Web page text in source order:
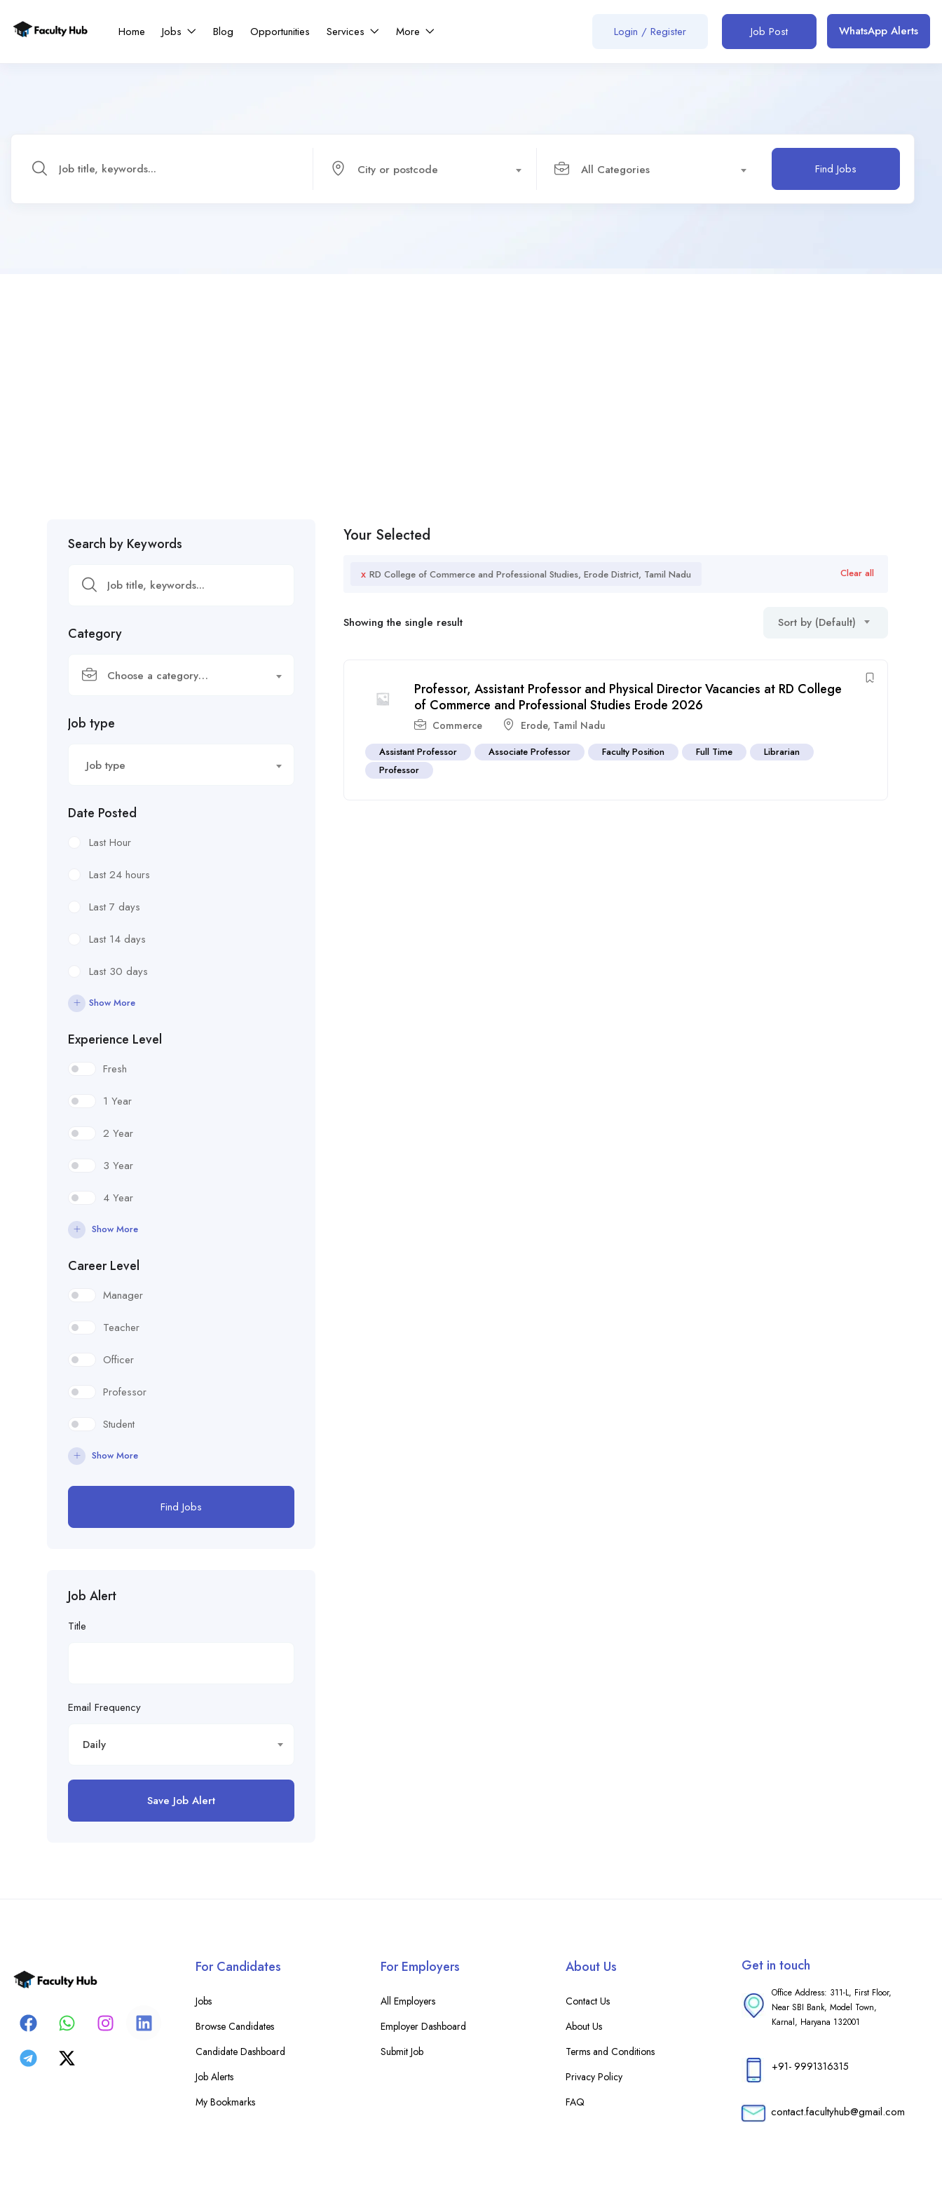
Home Jobs Blog Opportunities Services More Login / Register Job Post WhatsApp Alerts
City or postcode All Categories Find Jobs
Search by Keywords
Category
Choose a category…
Job type
Job type
Date Posted
Last Hour
Last 24 hours
Last 7 days
Last 14 days
Last 30 days
Show More
Experience Level
Fresh
1 Year
2 Year
3 Year
4 Year
Show More
Career Level
Manager
Teacher
Officer
Professor
Student
Show More
Find Jobs
Job Alert
Title
Email Frequency
Daily
Save Job Alert
Your Selected
x RD College of Commerce and Professional Studies, Erode District, Tamil Nadu Clear all
Showing the single result Sort by (Default)
Professor, Assistant Professor and Physical Director Vacancies at RD College
of Commerce and Professional Studies Erode 2026
Commerce Erode, Tamil Nadu
Assistant Professor Associate Professor Faculty Position Full Time
Librarian
Professor
For Candidates
Jobs
Browse Candidates
Candidate Dashboard
Job Alerts
My Bookmarks
For Employers
All Employers
Employer Dashboard
Submit Job
About Us
Contact Us
About Us
Terms and Conditions
Privacy Policy
FAQ
Get in touch
Office Address: 311-L, First Floor,
Near SBI Bank, Model Town,
Karnal, Haryana 132001
+91- 9991316315
contact.facultyhub@gmail.com